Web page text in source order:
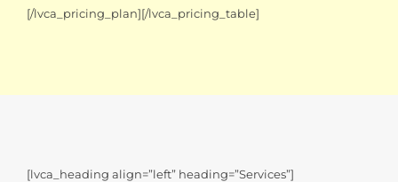
[/lvca_pricing_plan][/lvca_pricing_table]
[lvca_heading align=”left” heading=”Services”]